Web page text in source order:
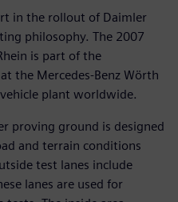
in the rollout of Daimler
philosophy. The 2007
is part of the
the Mercedes-Benz Wörth
plant worldwide.
proving ground is designed
and terrain conditions
test lanes include
lanes are used for